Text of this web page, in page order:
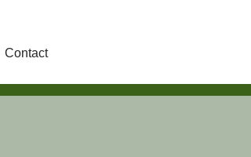
Contact